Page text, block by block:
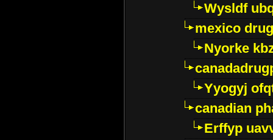
Wysldf
mexico
Nyorke
Yyogyj
canadian
Erffyp